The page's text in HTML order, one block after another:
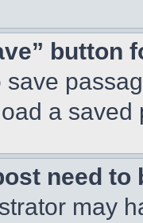
button
a
need to
may